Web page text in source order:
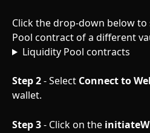
Click the drop-down below
Pool contract of a different
Liquidity Pool contracts
Step 2 - Select Connect to
wallet.
Step 3 - Click on the